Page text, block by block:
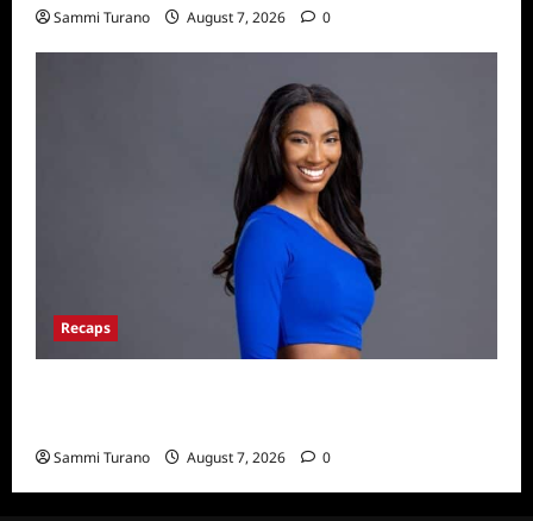
Sammi Turano August 7, 2026 0
Recaps
Sammi Turano August 7, 2026 0